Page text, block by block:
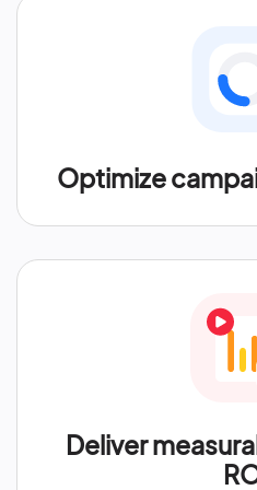
Optimize
Deliver